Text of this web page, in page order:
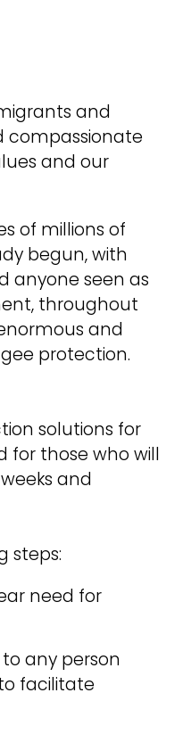
and
compassionate
and our
of millions of
begun, with
anyone seen as
throughout
and
protection.
solutions for
for those who will
and
steps:
need for
any person
facilitate